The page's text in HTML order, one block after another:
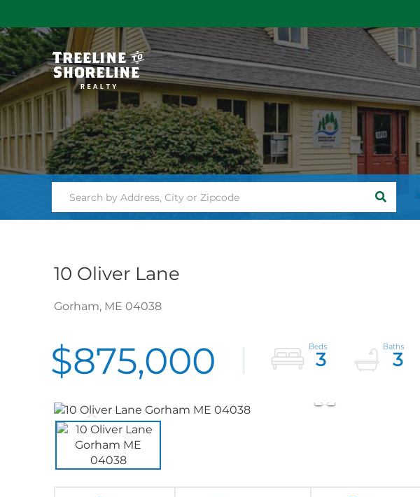
SEARCH
10 Oliver Lane
Gorham, ME 04038
$875,000 3 3